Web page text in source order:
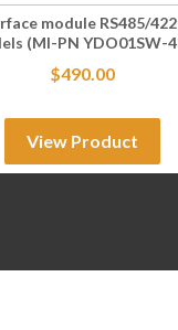
module RS485/
(MI-PN YDO01SW-
$490.00
View Product